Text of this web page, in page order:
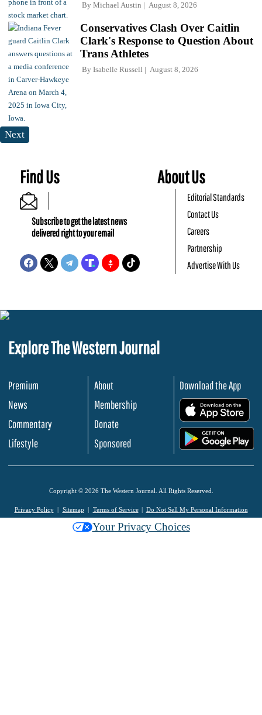
By Michael Austin August 8, 2026
Conservatives Clash Over Caitlin
Clark's Response to Question About
Trans Athletes
By Isabelle Russell August 8, 2026
Next
Find Us
Subscribe to get the latest news
delivered right to your email
About Us
Editorial Standards
Contact Us
Careers
Partnership
Advertise With Us
Explore The Western Journal
Premium
News
Commentary
Lifestyle
About
Membership
Donate
Sponsored
Download the App
Copyright © 2026 The Western Journal. All Rights Reserved.
Privacy Policy Sitemap Terms of Service Do Not Sell My Personal Information
Your Privacy Choices